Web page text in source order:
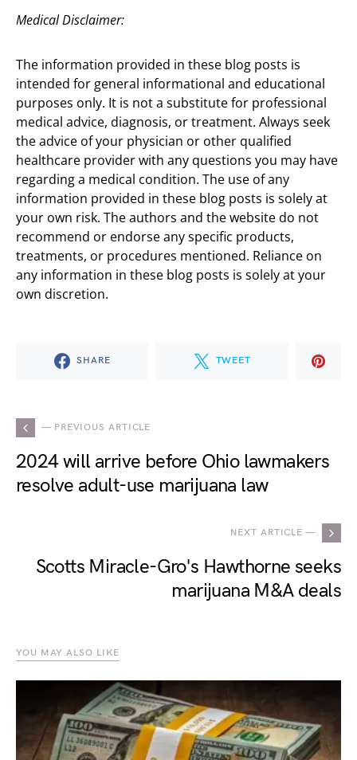
Medical Disclaimer:
The information provided in these blog posts is
intended for general informational and educational
purposes only. It is not a substitute for professional
medical advice, diagnosis, or treatment. Always seek
the advice of your physician or other qualified
healthcare provider with any questions you may have
regarding a medical condition. The use of any
information provided in these blog posts is solely at
your own risk. The authors and the website do not
recommend or endorse any specific products,
treatments, or procedures mentioned. Reliance on
any information in these blog posts is solely at your
own discretion.
SHARE TWEET
— PREVIOUS ARTICLE
2024 will arrive before Ohio lawmakers
resolve adult-use marijuana law
NEXT ARTICLE —
Scotts Miracle-Gro's Hawthorne seeks
marijuana M&A deals
YOU MAY ALSO LIKE